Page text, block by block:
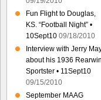
Fun Flight to Douglas,
KS. “Football Night” •
10Sept10 09/18/2010
Interview with Jerry
about his 1936 Rearwin
Sportster • 11Sept10
09/15/2010
September MAAG